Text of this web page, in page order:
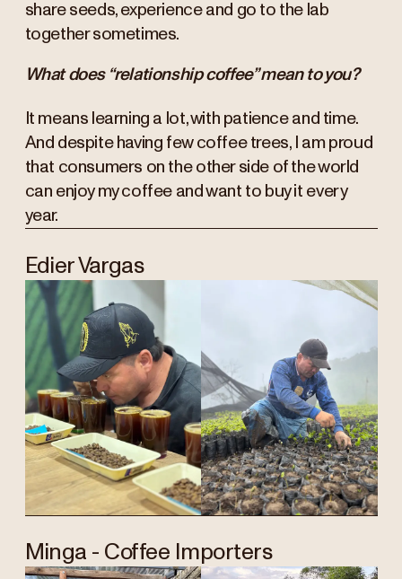
share seeds, experience and go to the lab
together sometimes.
What does “relationship coffee” mean to you?
It means learning a lot, with patience and time.
And despite having few coffee trees, I am proud
that consumers on the other side of the world
can enjoy my coffee and want to buy it every
year.
Edier Vargas
Minga - Coffee Importers